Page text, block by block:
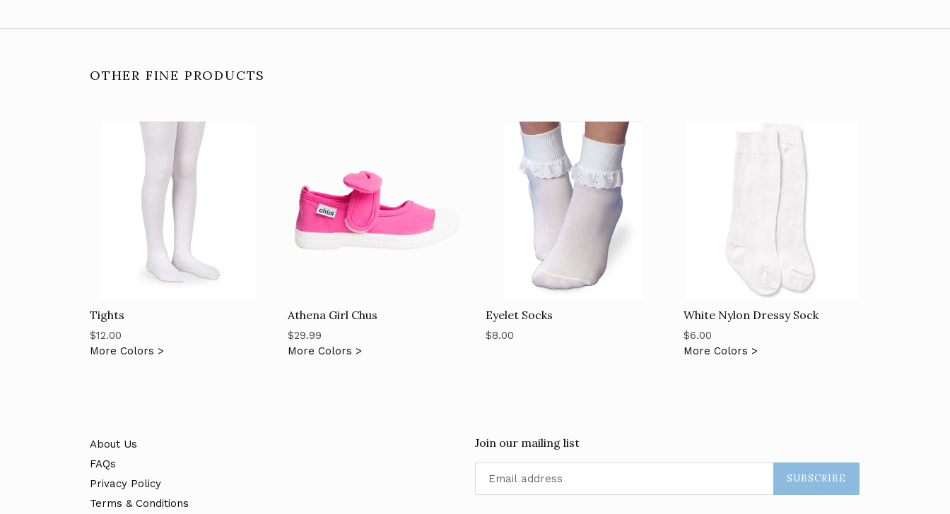
OTHER FINE PRODUCTS
Tights
Regular
price
$12.00
More Colors >
Athena Girl Chus
Regular
price
$29.99
More Colors >
Eyelet Socks
Regular
$8.00
White Nylon Dressy Sock
Regular
price
$6.00
More Colors >
About Us
FAQs
Privacy Policy
Terms & Conditions
Join our mailing list
SUBSCRIBE